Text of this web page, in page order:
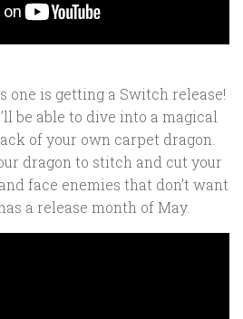
one is getting a Switch release!
be able to dive into a magical
of your own carpet dragon.
dragon to stitch and cut your
face enemies that don’t want
a release month of May.